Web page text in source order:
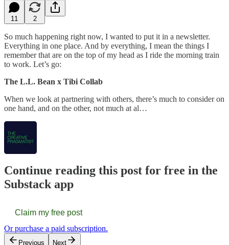
11 2
So much happening right now, I wanted to put it in a newsletter.
Everything in one place. And by everything, I mean the things I
remember that are on the top of my head as I ride the morning train
to work. Let’s go:
The L.L. Bean x Tibi Collab
When we look at partnering with others, there’s much to consider on
one hand, and on the other, not much at al…
Continue reading this post for free in the
Substack app
Claim my free post
Or purchase a paid subscription.
Previous Next